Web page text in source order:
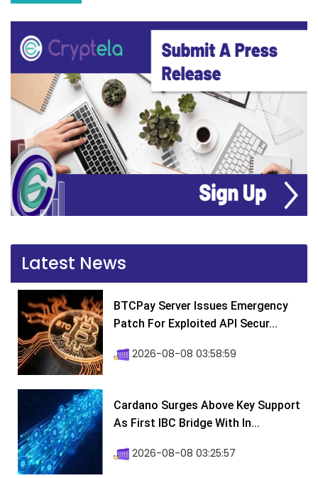
Latest News
BTCPay Server Issues Emergency
Patch For Exploited API Secur...
2026-08-08 03:58:59
Cardano Surges Above Key Support
As First IBC Bridge With In...
2026-08-08 03:25:57